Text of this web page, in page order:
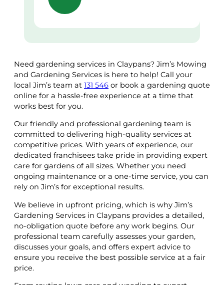
Need gardening services in Claypans? Jim’s Mowing
and Gardening Services is here to help! Call your
local Jim’s team at 131 546 or book a gardening quote
online for a hassle-free experience at a time that
works best for you.
Our friendly and professional gardening team is
committed to delivering high-quality services at
competitive prices. With years of experience, our
dedicated franchisees take pride in providing expert
care for gardens of all sizes. Whether you need
ongoing maintenance or a one-time service, you can
rely on Jim’s for exceptional results.
We believe in upfront pricing, which is why Jim’s
Gardening Services in Claypans provides a detailed,
no-obligation quote before any work begins. Our
professional team carefully assesses your garden,
discusses your goals, and offers expert advice to
ensure you receive the best possible service at a fair
price.